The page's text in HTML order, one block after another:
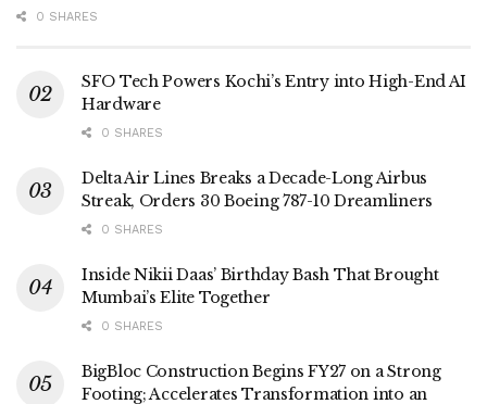
0 SHARES
SFO Tech Powers Kochi’s Entry into High-End AI
Hardware
0 SHARES
Delta Air Lines Breaks a Decade-Long Airbus
Streak, Orders 30 Boeing 787-10 Dreamliners
0 SHARES
Inside Nikii Daas’ Birthday Bash That Brought
Mumbai’s Elite Together
0 SHARES
BigBloc Construction Begins FY27 on a Strong
Footing; Accelerates Transformation into an